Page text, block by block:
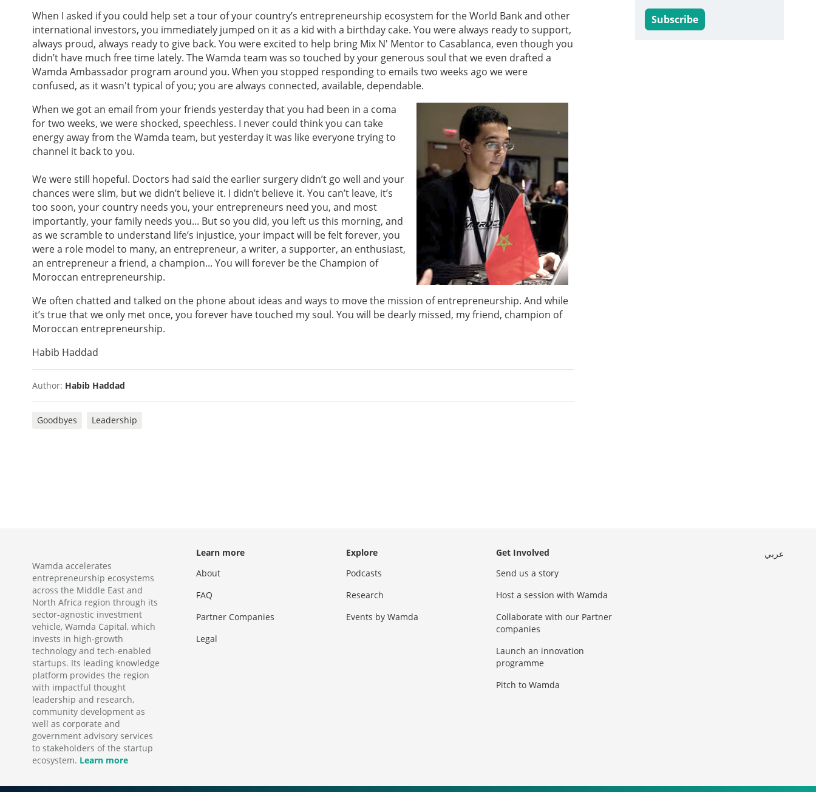
When I asked if you could help set a tour of your country’s entrepreneurship ecosystem for the World Bank and other
international investors, you immediately jumped on it as a kid with a birthday cake. You were always ready to support,
always proud, always ready to give back. You were excited to help bring Mix N' Mentor to Casablanca, even though you
didn’t have much free time lately. The Wamda team was so touched by your generous soul that we even drafted a
Wamda Ambassador program around you. When you stopped responding to emails two weeks ago we were
confused, as it wasn't typical of you; you are always connected, available, dependable.
When we got an email from your friends yesterday that you had been in a coma
for two weeks, we were shocked, speechless. I never could think you can take
energy away from the Wamda team, but yesterday it was like everyone trying to
channel it back to you.
We were still hopeful. Doctors had said the earlier surgery didn’t go well and your
chances were slim, but we didn’t believe it. I didn’t believe it. You can’t leave, it’s
too soon, your country needs you, your entrepreneurs need you, and most
importantly, your family needs you... But so you did, you left us this morning, and
as we scramble to understand life’s injustice, your impact will be felt forever, you
were a role model to many, an entrepreneur, a writer, a supporter, an enthusiast,
an entrepreneur a friend, a champion... You will forever be the Champion of
Moroccan entrepreneurship.
We often chatted and talked on the phone about ideas and ways to move the mission of entrepreneurship. And while
it’s true that we only met once, you forever have touched my soul. You will be dearly missed, my friend, champion of
Moroccan entrepreneurship.
Habib Haddad
Author: Habib Haddad
Goodbyes Leadership
Subscribe
Wamda accelerates
entrepreneurship ecosystems
across the Middle East and
North Africa region through its
sector-agnostic investment
vehicle, Wamda Capital, which
invests in high-growth
technology and tech-enabled
startups. Its leading knowledge
platform provides the region
with impactful thought
leadership and research,
community development as
well as corporate and
government advisory services
to stakeholders of the startup
ecosystem. Learn more
Learn more
About
FAQ
Partner Companies
Legal
Explore
Podcasts
Research
Events by Wamda
Get Involved
Send us a story
Host a session with Wamda
Collaborate with our Partner
companies
Launch an innovation
programme
Pitch to Wamda
عربي